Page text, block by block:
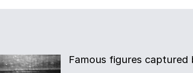
Famous figures captured